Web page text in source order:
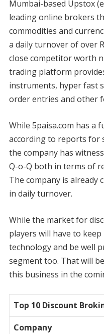
Mumbai-based Upstox
leading online brokers
commodities and
a daily turnover of over
close competitor worth
trading platform
instruments, hyper fast
order entries and other
While 5paisa.com has a
according to reports for
the company has
Q-o-Q both in terms of
The company is already
in daily turnover.
While the market for
players will have to
technology and be well
segment too. That will
this business in the
Top 10 Discount
Company